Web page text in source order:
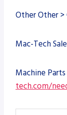
Other Other
Mac-Tech
Machine
tech.com/